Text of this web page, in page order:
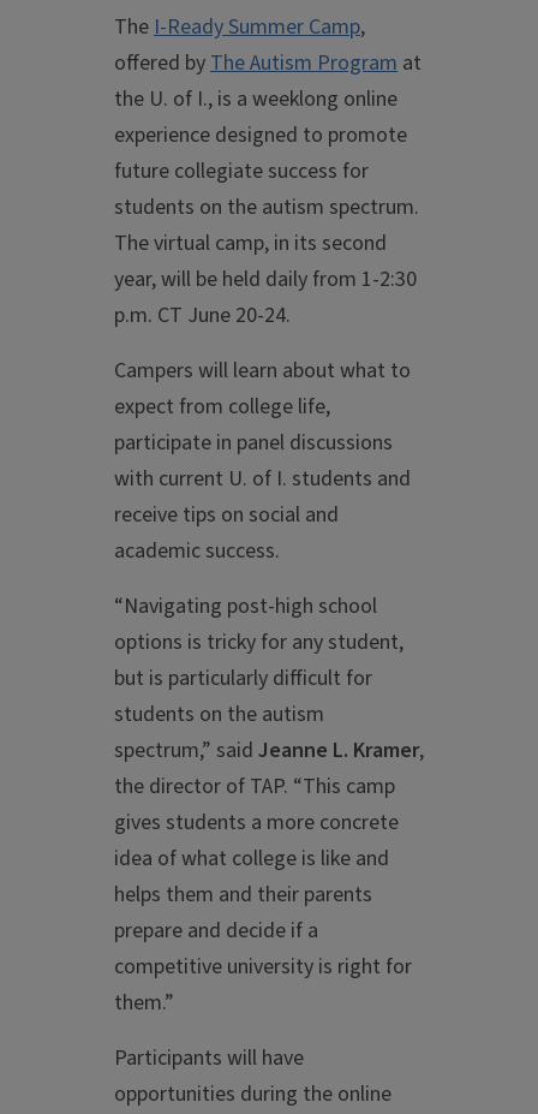
TheI-Ready Summer Camp,
offered byThe Autism Program at
the U. of I., is a weeklong online
experience designed to promote
future collegiate success for
students on the autism spectrum.
The virtual camp, in its second
year, will be held daily from 1-2:30
p.m. CT June 20-24.
Campers will learn about what to
expect from college life,
participate in panel discussions
with current U. of I. students and
receive tips on social and
academic success.
“Navigating post-high school
options is tricky for any student,
but is particularly difficult for
students on the autism
spectrum,” said Jeanne L. Kramer,
the director of TAP. “This camp
gives students a more concrete
idea of what college is like and
helps them and their parents
prepare and decide if a
competitive university is right for
them.”
Participants will have
opportunities during the online